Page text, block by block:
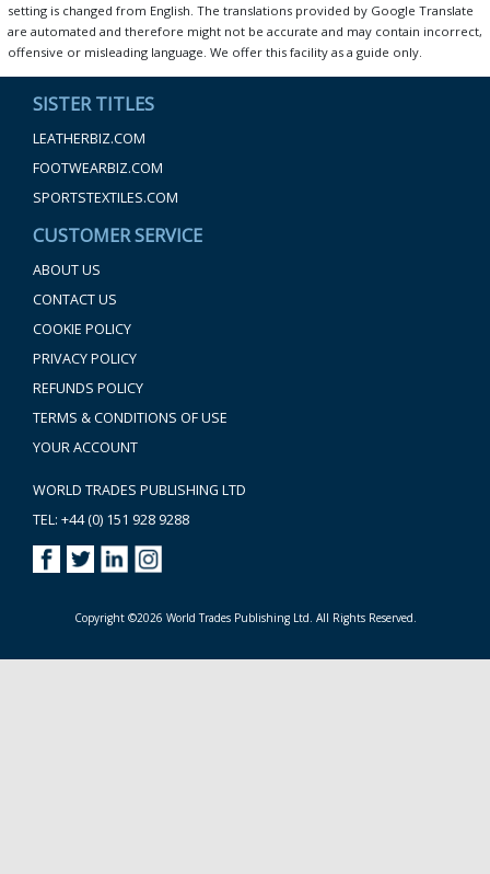
setting is changed from English. The translations provided by Google Translate
are automated and therefore might not be accurate and may contain incorrect,
offensive or misleading language. We offer this facility as a guide only.
SISTER TITLES
LEATHERBIZ.COM
FOOTWEARBIZ.COM
SPORTSTEXTILES.COM
CUSTOMER SERVICE
ABOUT US
CONTACT US
COOKIE POLICY
PRIVACY POLICY
REFUNDS POLICY
TERMS & CONDITIONS OF USE
YOUR ACCOUNT
WORLD TRADES PUBLISHING LTD
TEL: +44 (0) 151 928 9288
Copyright ©2026 World Trades Publishing Ltd. All Rights Reserved.